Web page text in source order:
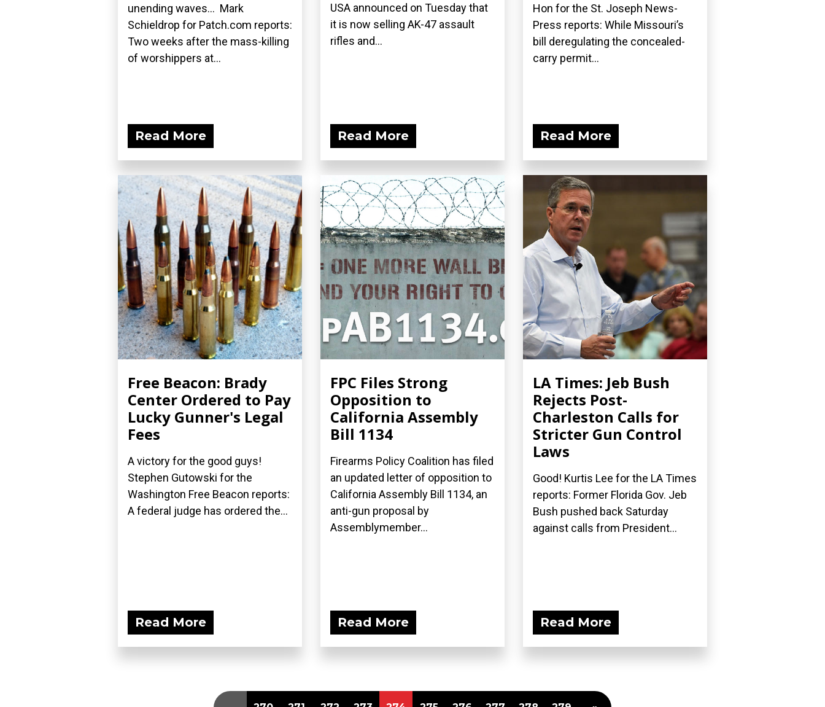
unending waves... Mark
Schieldrop for Patch.com reports:
Two weeks after the mass-killing
of worshippers at...
Read More
USA announced on Tuesday that
it is now selling AK-47 assault
rifles and...
Read More
Hon for the St. Joseph News-
Press reports: While Missouri’s
bill deregulating the concealed-
carry permit...
Read More
Free Beacon: Brady
Center Ordered to Pay
Lucky Gunner's Legal
Fees
A victory for the good guys!
Stephen Gutowski for the
Washington Free Beacon reports:
A federal judge has ordered the...
Read More
FPC Files Strong
Opposition to
California Assembly
Bill 1134
Firearms Policy Coalition has filed
an updated letter of opposition to
California Assembly Bill 1134, an
anti-gun proposal by
Assemblymember...
Read More
LA Times: Jeb Bush
Rejects Post-
Charleston Calls for
Stricter Gun Control
Laws
Good! Kurtis Lee for the LA Times
reports: Former Florida Gov. Jeb
Bush pushed back Saturday
against calls from President...
Read More